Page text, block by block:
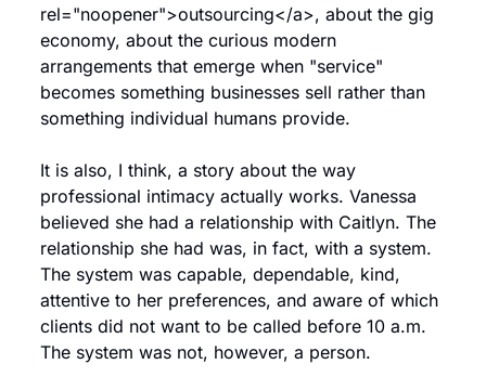
rel="noopener">outsourcing</a>, about the gig
economy, about the curious modern
arrangements that emerge when "service"
becomes something businesses sell rather than
something individual humans provide.
It is also, I think, a story about the way
professional intimacy actually works. Vanessa
believed she had a relationship with Caitlyn. The
relationship she had was, in fact, with a system.
The system was capable, dependable, kind,
attentive to her preferences, and aware of which
clients did not want to be called before 10 a.m.
The system was not, however, a person.